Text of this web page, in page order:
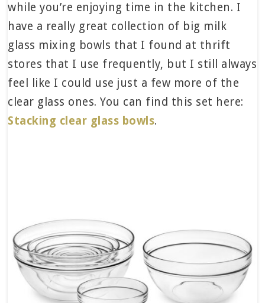
while you’re enjoying time in the kitchen. I
have a really great collection of big milk
glass mixing bowls that I found at thrift
stores that I use frequently, but I still always
feel like I could use just a few more of the
clear glass ones. You can find this set here:
Stacking clear glass bowls.